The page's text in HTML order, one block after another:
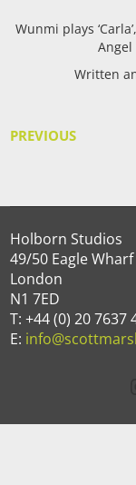
Wunmi plays
Angel
Written
PREVIOUS
Holborn Studios
49/50 Eagle
London
N1 7ED
T: +44 (0) 20 7637
E: